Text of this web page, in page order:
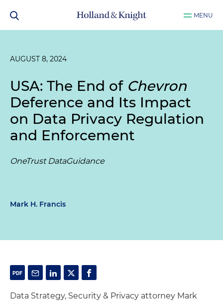
MENU
AUGUST 8, 2024
USA: The End of Chevron
Deference and Its Impact
on Data Privacy Regulation
and Enforcement
OneTrust DataGuidance
Mark H. Francis
Data Strategy, Security & Privacy attorney Mark